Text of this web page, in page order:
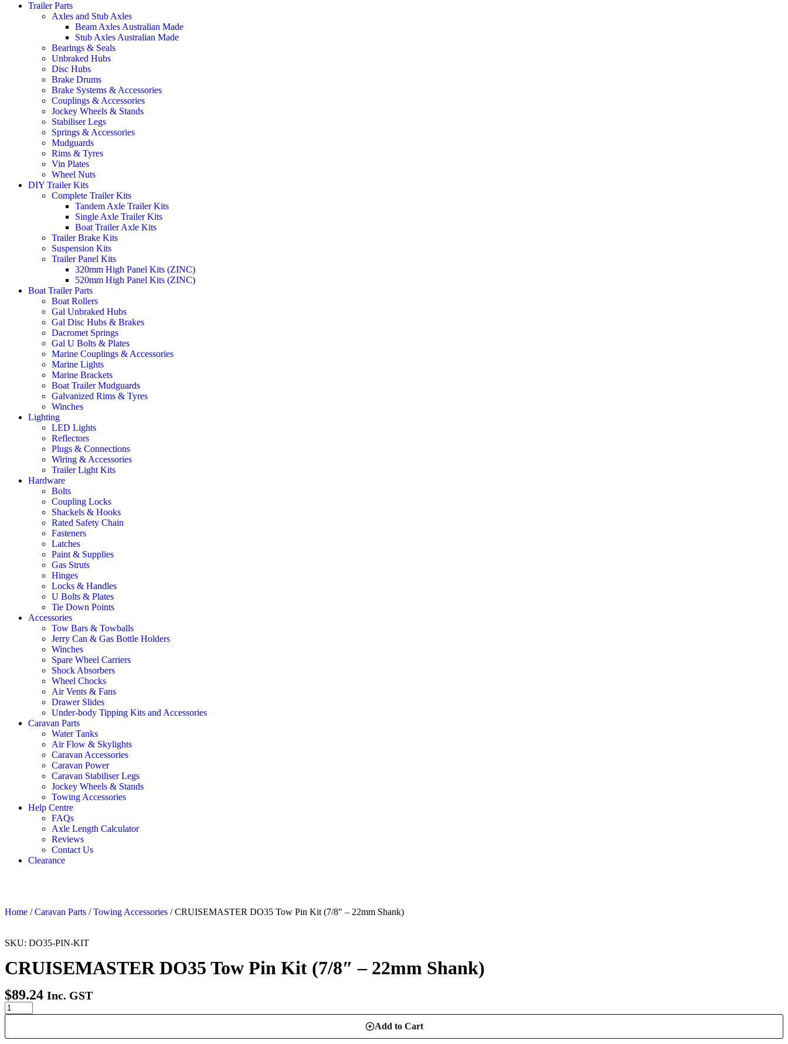
Trailer Parts
Axles and Stub Axles
Beam Axles Australian Made
Stub Axles Australian Made
Bearings & Seals
Unbraked Hubs
Disc Hubs
Brake Drums
Brake Systems & Accessories
Couplings & Accessories
Jockey Wheels & Stands
Stabiliser Legs
Springs & Accessories
Mudguards
Rims & Tyres
Vin Plates
Wheel Nuts
DIY Trailer Kits
Complete Trailer Kits
Tandem Axle Trailer Kits
Single Axle Trailer Kits
Boat Trailer Axle Kits
Trailer Brake Kits
Suspension Kits
Trailer Panel Kits
320mm High Panel Kits (ZINC)
520mm High Panel Kits (ZINC)
Boat Trailer Parts
Boat Rollers
Gal Unbraked Hubs
Gal Disc Hubs & Brakes
Dacromet Springs
Gal U Bolts & Plates
Marine Couplings & Accessories
Marine Lights
Marine Brackets
Boat Trailer Mudguards
Galvanized Rims & Tyres
Winches
Lighting
LED Lights
Reflectors
Plugs & Connections
Wiring & Accessories
Trailer Light Kits
Hardware
Bolts
Coupling Locks
Shackels & Hooks
Rated Safety Chain
Fasteners
Latches
Paint & Supplies
Gas Struts
Hinges
Locks & Handles
U Bolts & Plates
Tie Down Points
Accessories
Tow Bars & Towballs
Jerry Can & Gas Bottle Holders
Winches
Spare Wheel Carriers
Shock Absorbers
Wheel Chocks
Air Vents & Fans
Drawer Slides
Under-body Tipping Kits and Accessories
Caravan Parts
Water Tanks
Air Flow & Skylights
Caravan Accessories
Caravan Power
Caravan Stabiliser Legs
Jockey Wheels & Stands
Towing Accessories
Help Centre
FAQs
Axle Length Calculator
Reviews
Contact Us
Clearance
Home /Caravan Parts /Towing Accessories / CRUISEMASTER DO35 Tow Pin Kit (7/8″ – 22mm Shank)
SKU: DO35-PIN-KIT
CRUISEMASTER DO35 Tow Pin Kit (7/8″ – 22mm Shank)
$89.24 Inc. GST
Add to Cart